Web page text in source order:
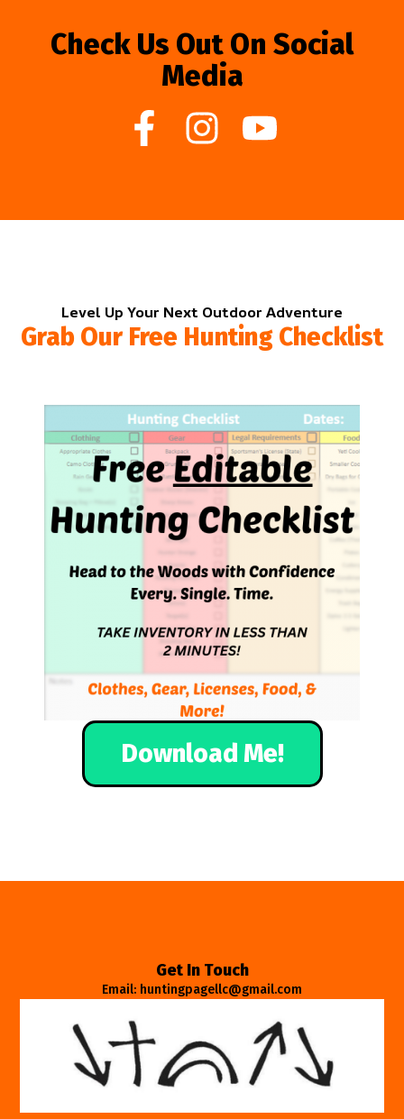
Check Us Out On Social
Media
Level Up Your Next Outdoor Adventure
Grab Our Free Hunting Checklist
Download Me!
Get In Touch
Email: huntingpagellc@gmail.com